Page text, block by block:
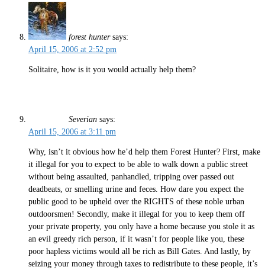
forest hunter says:
April 15, 2006 at 2:52 pm
Solitaire, how is it you would actually help them?
Severian says:
April 15, 2006 at 3:11 pm
Why, isn’t it obvious how he’d help them Forest Hunter? First, make
it illegal for you to expect to be able to walk down a public street
without being assaulted, panhandled, tripping over passed out
deadbeats, or smelling urine and feces. How dare you expect the
public good to be upheld over the RIGHTS of these noble urban
outdoorsmen! Secondly, make it illegal for you to keep them off
your private property, you only have a home because you stole it as
an evil greedy rich person, if it wasn’t for people like you, these
poor hapless victims would all be rich as Bill Gates. And lastly, by
seizing your money through taxes to redistribute to these people, it’s